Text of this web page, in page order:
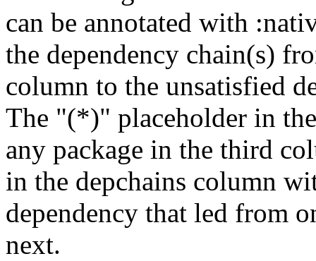
can be annotated with
the dependency chain(s)
column to the unsatisfied
The "(*)" placeholder in
any package in the third
in the depchains column
dependency that led from
next.